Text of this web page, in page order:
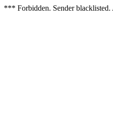
*** Forbidden. Sender